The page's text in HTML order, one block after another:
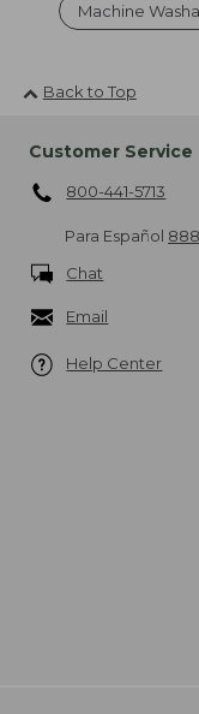
Machine
Back to Top
Customer Service
800-441-5713
Para Español
Chat
Email
Help Center